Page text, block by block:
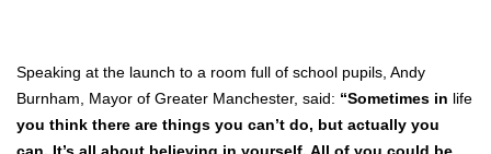
Speaking at the launch to a room full of school pupils, Andy
Burnham, Mayor of Greater Manchester, said: “Sometimes in life
you think there are things you can’t do, but actually you